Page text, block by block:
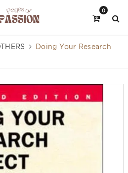
0
Doing Your Research